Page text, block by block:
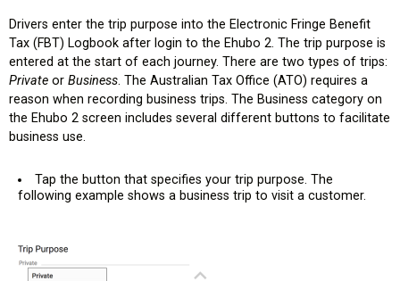
Drivers enter the trip purpose into the Electronic Fringe Benefit
Tax (FBT) Logbook after login to the Ehubo 2. The trip purpose is
entered at the start of each journey. There are two types of trips:
Private or Business. The Australian Tax Office (ATO) requires a
reason when recording business trips. The Business category on
the Ehubo 2 screen includes several different buttons to facilitate
business use.
Tap the button that specifies your trip purpose. The
following example shows a business trip to visit a customer.